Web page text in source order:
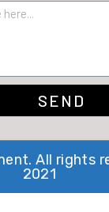
SEND
All rights
2021